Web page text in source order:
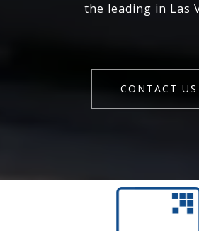
the leading in Las
CONTACT US